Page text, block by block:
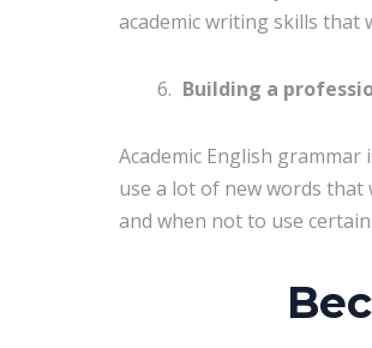
academic writing skills that
Building a
Academic English
use a lot of new words that
and when not to use